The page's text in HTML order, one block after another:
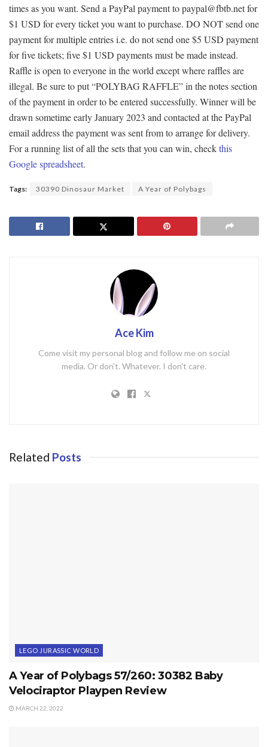
times as you want. Send a PayPal payment to paypal@fbtb.net for
$1 USD for every ticket you want to purchase. DO NOT send one
payment for multiple entries i.e. do not send one $5 USD payment
for five tickets; five $1 USD payments must be made instead.
Raffle is open to everyone in the world except where raffles are
illegal. Be sure to put “POLYBAG RAFFLE” in the notes section
of the payment in order to be entered successfully. Winner will be
drawn sometime early January 2023 and contacted at the PayPal
email address the payment was sent from to arrange for delivery.
For a running list of all the sets that you can win, checkthis
Google spreadsheet.
Tags: 30390 Dinosaur Market A Year of Polybags
Ace Kim
Come visit my personal blog and follow me on social
media. Or don't. Whatever. I don't care.
Related Posts
LEGO JURASSIC WORLD
A Year of Polybags 57/260: 30382 Baby
Velociraptor Playpen Review
MARCH 22, 2022